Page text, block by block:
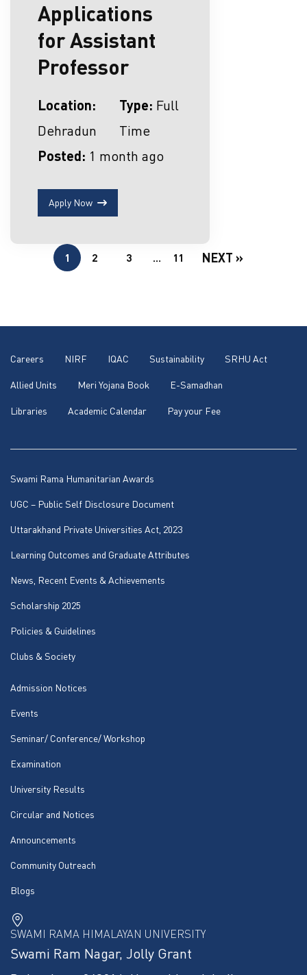
Applications
for Assistant
Professor
Location:
Dehradun
Type: Full
Time
Posted: 1 month ago
Apply Now
1 2 3 … 11 NEXT »
Careers NIRF IQAC Sustainability SRHU Act
Allied Units Meri Yojana Book E-Samadhan
Libraries Academic Calendar Pay your Fee
Swami Rama Humanitarian Awards
UGC – Public Self Disclosure Document
Uttarakhand Private Universities Act, 2023
Learning Outcomes and Graduate Attributes
News, Recent Events & Achievements
Scholarship 2025
Policies & Guidelines
Clubs & Society
Admission Notices
Events
Seminar/ Conference/ Workshop
Examination
University Results
Circular and Notices
Announcements
Community Outreach
Blogs
SWAMI RAMA HIMALAYAN UNIVERSITY
Swami Ram Nagar, Jolly Grant